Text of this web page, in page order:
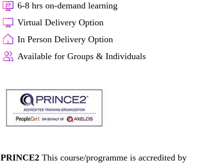
6-8 hrs on-demand learning
Virtual Delivery Option
In Person Delivery Option
Available for Groups & Individuals
PRINCE2 This course/programme is accredited by